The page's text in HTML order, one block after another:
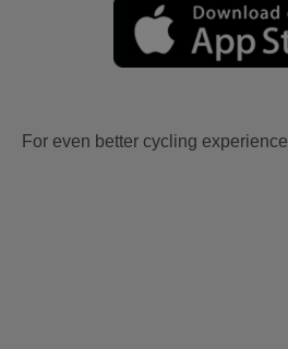
For even better cycling